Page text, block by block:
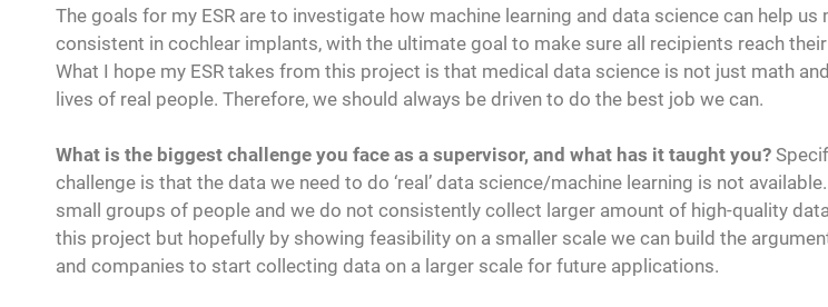
The goals for my ESR are to investigate how machine learning and data science can help
consistent in cochlear implants, with the ultimate goal to make sure all recipients reach
What I hope my ESR takes from this project is that medical data science is not just math
lives of real people. Therefore, we should always be driven to do the best job we can.
What is the biggest challenge you face as a supervisor, and what has it taught you?
challenge is that the data we need to do ‘real’ data science/machine learning is not
small groups of people and we do not consistently collect larger amount of high-quality data.
this project but hopefully by showing feasibility on a smaller scale we can build the
and companies to start collecting data on a larger scale for future applications.